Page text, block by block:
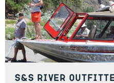
S&S River